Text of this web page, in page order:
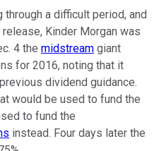
through a difficult period, and
Kinder Morgan was
4 the midstream giant
for 2016, noting that it
dividend guidance.
would be used to fund the
to fund the
instead. Four days later the